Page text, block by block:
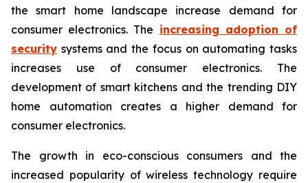
the smart home landscape increase demand for
consumer electronics. The increasing adoption of
security systems and the focus on automating tasks
increases use of consumer electronics. The
development of smart kitchens and the trending DIY
home automation creates a higher demand for
consumer electronics.
The growth in eco-conscious consumers and the
increased popularity of wireless technology require